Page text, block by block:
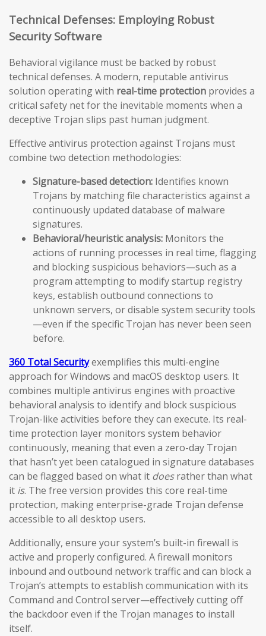
Technical Defenses: Employing Robust
Security Software
Behavioral vigilance must be backed by robust
technical defenses. A modern, reputable antivirus
solution operating with real-time protection provides a
critical safety net for the inevitable moments when a
deceptive Trojan slips past human judgment.
Effective antivirus protection against Trojans must
combine two detection methodologies:
Signature-based detection: Identifies known
Trojans by matching file characteristics against a
continuously updated database of malware
signatures.
Behavioral/heuristic analysis: Monitors the
actions of running processes in real time, flagging
and blocking suspicious behaviors—such as a
program attempting to modify startup registry
keys, establish outbound connections to
unknown servers, or disable system security tools
—even if the specific Trojan has never been seen
before.
360 Total Securityexemplifies this multi-engine
approach for Windows and macOS desktop users. It
combines multiple antivirus engines with proactive
behavioral analysis to identify and block suspicious
Trojan-like activities before they can execute. Its real-
time protection layer monitors system behavior
continuously, meaning that even a zero-day Trojan
that hasn’t yet been catalogued in signature databases
can be flagged based on what it doesrather than what
it is. The free version provides this core real-time
protection, making enterprise-grade Trojan defense
accessible to all desktop users.
Additionally, ensure your system’s built-in firewall is
active and properly configured. A firewall monitors
inbound and outbound network traffic and can block a
Trojan’s attempts to establish communication with its
Command and Control server—effectively cutting off
the backdoor even if the Trojan manages to install
itself.